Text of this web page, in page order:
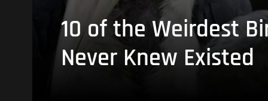
10 of the Weirdest
Never Knew Existed